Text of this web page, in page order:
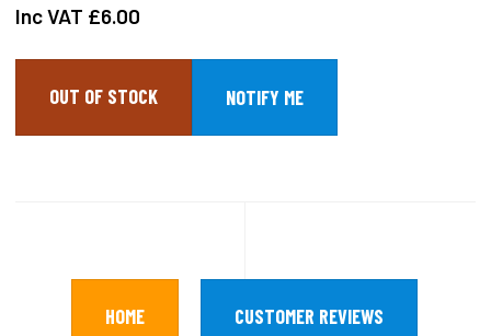
Inc VAT £6.00
OUT OF STOCK
HOME CUSTOMER REVIEWS